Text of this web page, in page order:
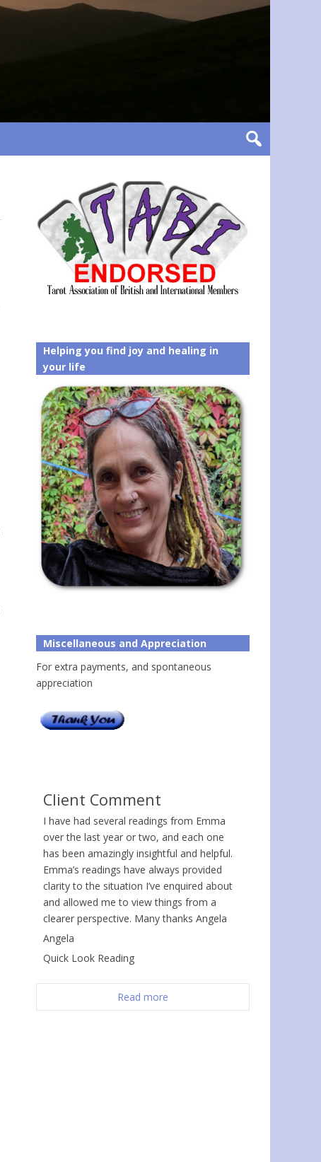
Helping you find joy and healing in
your life
Miscellaneous and Appreciation
For extra payments, and spontaneous
appreciation
Client Comment
I have had several readings from Emma
over the last year or two, and each one
has been amazingly insightful and helpful.
Emma’s readings have always provided
clarity to the situation I’ve enquired about
and allowed me to view things from a
clearer perspective. Many thanks Angela
Angela
Quick Look Reading
Read more